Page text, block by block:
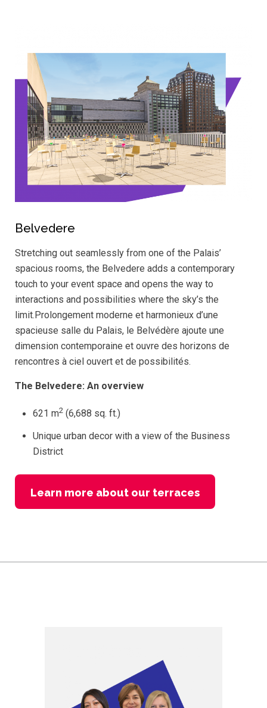
Belvedere
Stretching out seamlessly from one of the Palais’
spacious rooms, the Belvedere adds a contemporary
touch to your event space and opens the way to
interactions and possibilities where the sky’s the
limit.Prolongement moderne et harmonieux d’une
spacieuse salle du Palais, le Belvédère ajoute une
dimension contemporaine et ouvre des horizons de
rencontres à ciel ouvert et de possibilités.
The Belvedere: An overview
621 m2 (6,688 sq. ft.)
Unique urban decor with a view of the Business
District
Learn more about our terraces